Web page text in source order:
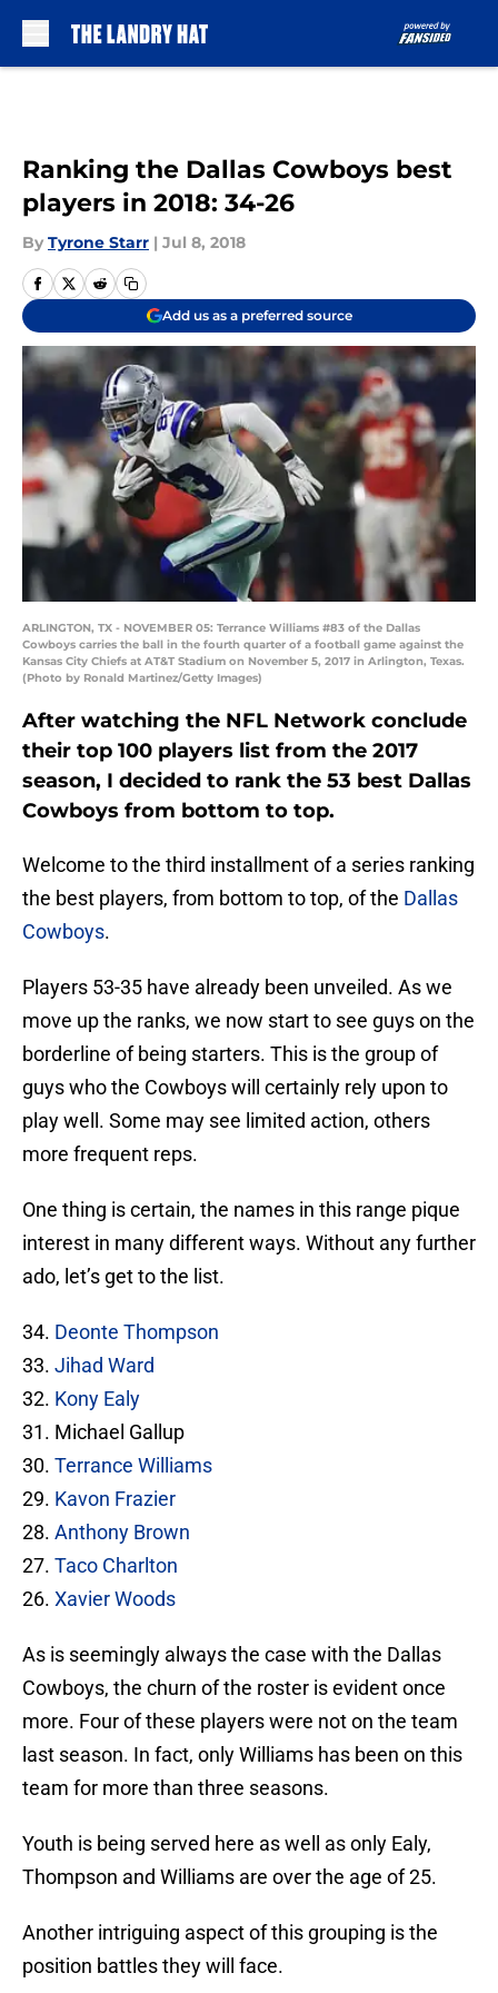
Ranking the Dallas Cowboys best
players in 2018: 34-26
By Tyrone Starr | Jul 8, 2018
Add us as a preferred source
ARLINGTON, TX - NOVEMBER 05: Terrance Williams #83 of the Dallas
Cowboys carries the ball in the fourth quarter of a football game against the
Kansas City Chiefs at AT&T Stadium on November 5, 2017 in Arlington, Texas.
(Photo by Ronald Martinez/Getty Images)
After watching the NFL Network conclude
their top 100 players list from the 2017
season, I decided to rank the 53 best Dallas
Cowboys from bottom to top.
Welcome to the third installment of a series ranking
the best players, from bottom to top, of the Dallas
Cowboys.
Players 53-35 have already been unveiled. As we
move up the ranks, we now start to see guys on the
borderline of being starters. This is the group of
guys who the Cowboys will certainly rely upon to
play well. Some may see limited action, others
more frequent reps.
One thing is certain, the names in this range pique
interest in many different ways. Without any further
ado, let’s get to the list.
34. Deonte Thompson
33. Jihad Ward
32. Kony Ealy
31. Michael Gallup
30. Terrance Williams
29. Kavon Frazier
28. Anthony Brown
27. Taco Charlton
26. Xavier Woods
As is seemingly always the case with the Dallas
Cowboys, the churn of the roster is evident once
more. Four of these players were not on the team
last season. In fact, only Williams has been on this
team for more than three seasons.
Youth is being served here as well as only Ealy,
Thompson and Williams are over the age of 25.
Another intriguing aspect of this grouping is the
position battles they will face.